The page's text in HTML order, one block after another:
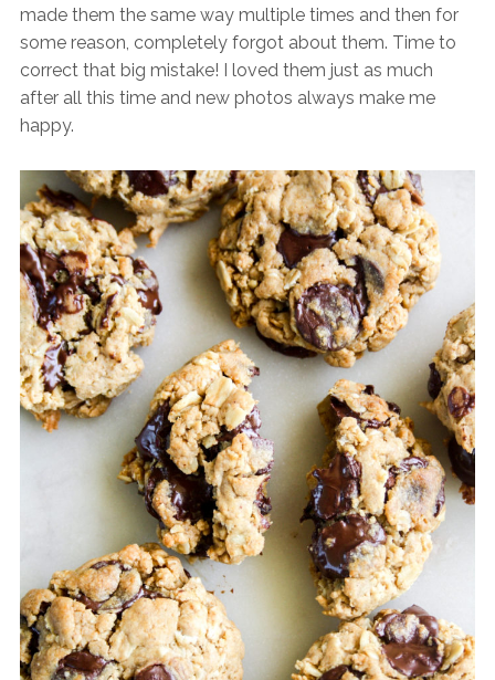
made them the same way multiple times and then for
some reason, completely forgot about them. Time to
correct that big mistake! I loved them just as much
after all this time and new photos always make me
happy.